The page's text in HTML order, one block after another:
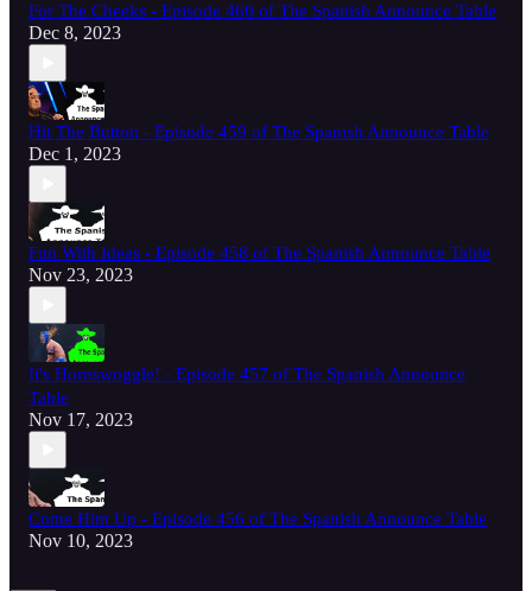
For The Cheeks - Episode 460 of The Spanish Announce Table
Dec 8, 2023
Hit The Button - Episode 459 of The Spanish Announce Table
Dec 1, 2023
Fun With Ideas - Episode 458 of The Spanish Announce Table
Nov 23, 2023
It's Hornswoggle! - Episode 457 of The Spanish Announce
Table
Nov 17, 2023
Come Him Up - Episode 456 of The Spanish Announce Table
Nov 10, 2023